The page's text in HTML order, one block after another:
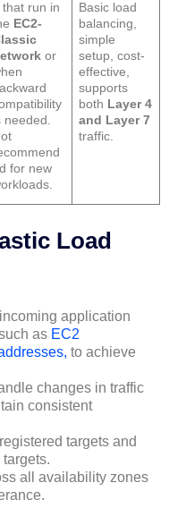
that run in
EC2-
or
needed.
for new
Basic load
balancing,
simple
setup, cost-
effective,
supports
both Layer 4
and Layer 7
traffic.
Load
application
as EC2
to achieve
changes in traffic
consistent
targets and
all availability zones